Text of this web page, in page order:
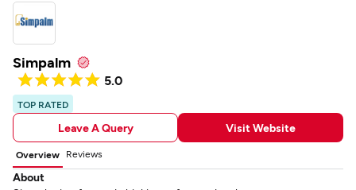
Simpalm
5.0
TOP RATED
Leave A Query Visit Website
Overview Reviews
About